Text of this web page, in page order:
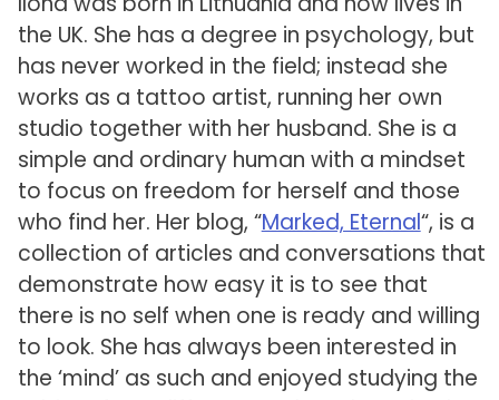
the UK. She has a degree in psychology, but
has never worked in the field; instead she
works as a tattoo artist, running her own
studio together with her husband. She is a
simple and ordinary human with a mindset
to focus on freedom for herself and those
who find her. Her blog, “Marked, Eternal“, is a
collection of articles and conversations that
demonstrate how easy it is to see that
there is no self when one is ready and willing
to look. She has always been interested in
the ‘mind’ as such and enjoyed studying the